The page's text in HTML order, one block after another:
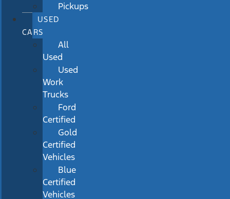
Pickups
USED
CARS
All
Used
Used
Work
Trucks
Ford
Certified
Gold
Certified
Vehicles
Blue
Certified
Vehicles